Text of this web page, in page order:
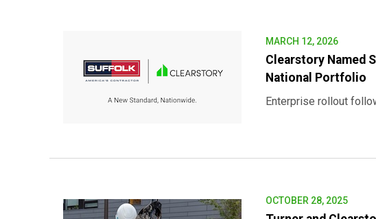
MARCH 12, 2026
Clearstory Named
National Portfolio
Enterprise rollout
OCTOBER 28, 2025